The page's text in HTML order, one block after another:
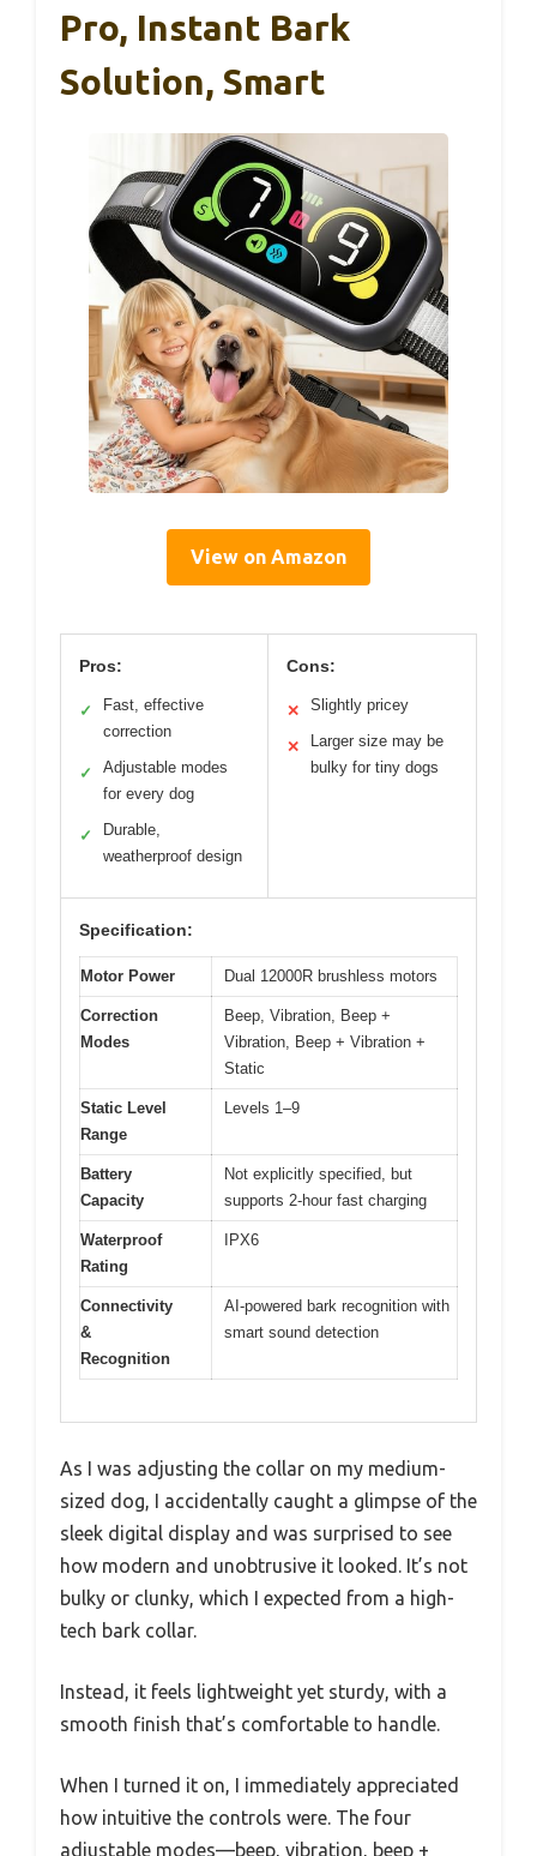
Pro, Instant Bark
Solution, Smart
View on Amazon
Pros:
✓
Fast, effective
correction
✓
Adjustable modes
for every dog
✓
Durable,
weatherproof design
Cons:
✕ Slightly pricey
✕
Larger size may be
bulky for tiny dogs
Specification:
Motor Power Dual 12000R brushless motors
Correction
Modes
Beep, Vibration, Beep +
Vibration, Beep + Vibration +
Static
Static Level
Range
Levels 1–9
Battery
Capacity
Not explicitly specified, but
supports 2-hour fast charging
Waterproof
Rating
IPX6
Connectivity
&
Recognition
AI-powered bark recognition with
smart sound detection
As I was adjusting the collar on my medium-
sized dog, I accidentally caught a glimpse of the
sleek digital display and was surprised to see
how modern and unobtrusive it looked. It’s not
bulky or clunky, which I expected from a high-
tech bark collar.
Instead, it feels lightweight yet sturdy, with a
smooth finish that’s comfortable to handle.
When I turned it on, I immediately appreciated
how intuitive the controls were. The four
adjustable modes—beep, vibration, beep +